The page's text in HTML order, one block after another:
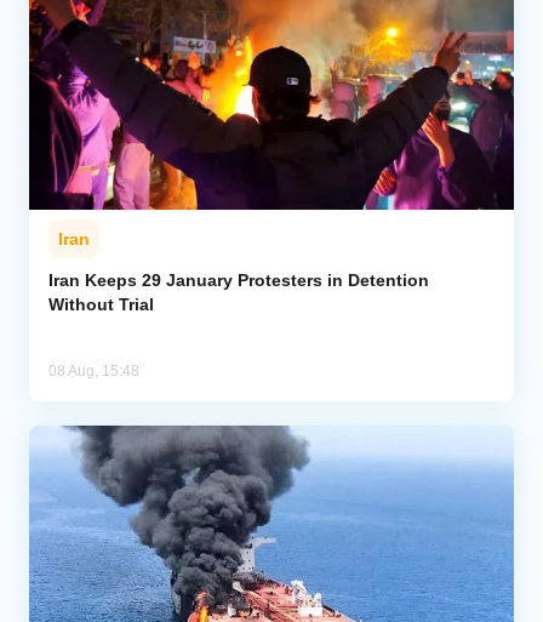
Iran
Iran Keeps 29 January Protesters in Detention
Without Trial
08 Aug, 15:48